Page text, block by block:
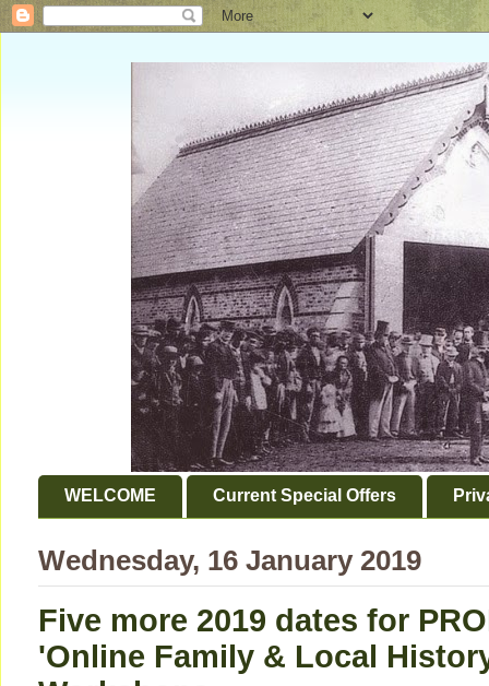
WELCOME Current Special Offers
Wednesday, 16 January 2019
Five more 2019 dates for
'Online Family & Local